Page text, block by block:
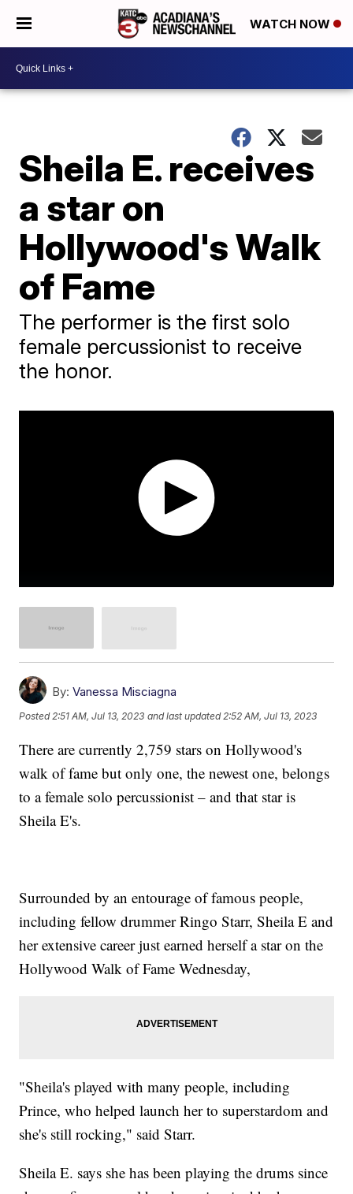
WATCH NOW
Sheila E. receives
a star on
Hollywood's Walk
of Fame
The performer is the first solo
female percussionist to receive
the honor.
By: Vanessa Misciagna
Posted2:51 AM, Jul 13, 2023 and last updated 2:52 AM, Jul 13, 2023
There are currently 2,759 stars on Hollywood's
walk of fame but only one, the newest one, belongs
to a female solo percussionist – and that star is
Sheila E's.
Surrounded by an entourage of famous people,
including fellow drummer Ringo Starr, Sheila E and
her extensive career just earned herself a star on the
Hollywood Walk of Fame Wednesday,
"Sheila's played with many people, including
Prince, who helped launch her to superstardom and
she's still rocking," said Starr.
Sheila E. says she has been playing the drums since